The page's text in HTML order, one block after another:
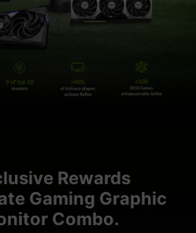
Rewards
Gaming Graphic
Combo.